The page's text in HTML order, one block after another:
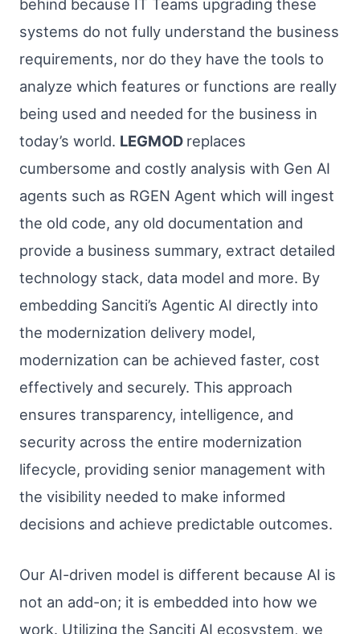
behind because IT Teams upgrading these
systems do not fully understand the business
requirements, nor do they have the tools to
analyze which features or functions are really
being used and needed for the business in
today’s world. LEGMOD replaces
cumbersome and costly analysis with Gen AI
agents such as RGEN Agent which will ingest
the old code, any old documentation and
provide a business summary, extract detailed
technology stack, data model and more. By
embedding Sanciti’s Agentic AI directly into
the modernization delivery model,
modernization can be achieved faster, cost
effectively and securely. This approach
ensures transparency, intelligence, and
security across the entire modernization
lifecycle, providing senior management with
the visibility needed to make informed
decisions and achieve predictable outcomes.
Our AI-driven model is different because AI is
not an add-on; it is embedded into how we
work. Utilizing the Sanciti AI ecosystem, we